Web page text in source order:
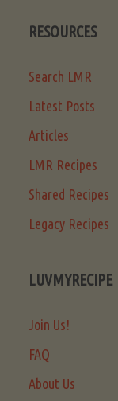
RESOURCES
Search LMR
Latest Posts
Articles
LMR Recipes
Shared Recipes
Legacy Recipes
LUVMYRECIPE
Join Us!
FAQ
About Us